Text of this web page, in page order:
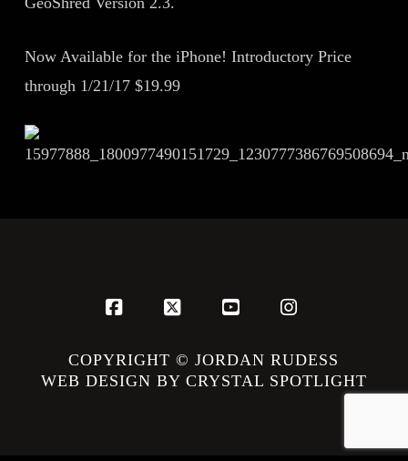
Now Available for the iPhone! Introductory Price
through 1/21/17 $19.99
Facebook
X YouTubeInstagram
COPYRIGHT © JORDAN RUDESS
WEB DESIGN BY CRYSTAL SPOTLIGHT